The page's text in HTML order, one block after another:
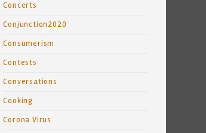
Concerts
Conjunction2020
Consumerism
Contests
Conversations
Cooking
Corona Virus